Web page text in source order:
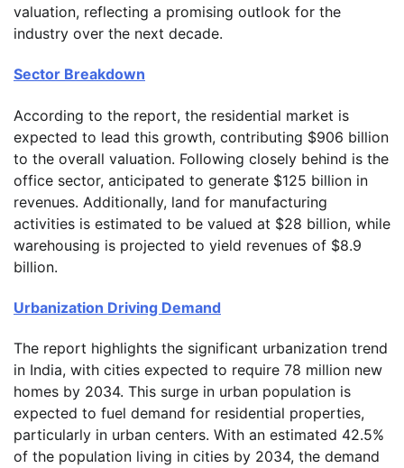
valuation, reflecting a promising outlook for the
industry over the next decade.
Sector Breakdown
According to the report, the residential market is
expected to lead this growth, contributing $906 billion
to the overall valuation. Following closely behind is the
office sector, anticipated to generate $125 billion in
revenues. Additionally, land for manufacturing
activities is estimated to be valued at $28 billion, while
warehousing is projected to yield revenues of $8.9
billion.
Urbanization Driving Demand
The report highlights the significant urbanization trend
in India, with cities expected to require 78 million new
homes by 2034. This surge in urban population is
expected to fuel demand for residential properties,
particularly in urban centers. With an estimated 42.5%
of the population living in cities by 2034, the demand